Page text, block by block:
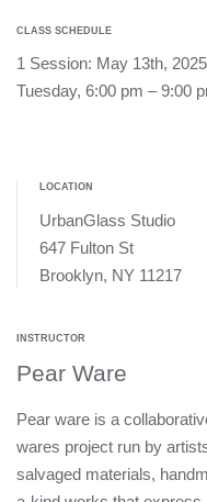
CLASS SCHEDULE
1 Session: May 13th, 2025
Tuesday, 6:00 pm – 9:00
LOCATION
UrbanGlass Studio
647 Fulton St
Brooklyn, NY 11217
INSTRUCTOR
Pear Ware
Pear ware is a
wares project run by
salvaged materials,